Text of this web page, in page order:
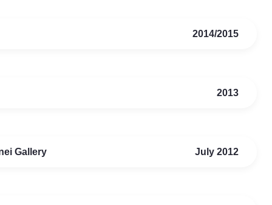
2014/2015
2013
Gallery July 2012